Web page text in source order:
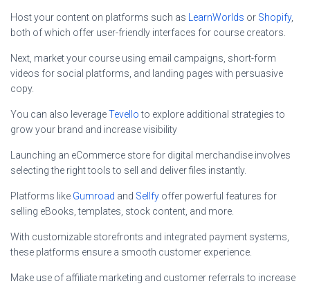
Host your content on platforms such as LearnWorlds or Shopify,
both of which offer user-friendly interfaces for course creators.
Next, market your course using email campaigns, short-form
videos for social platforms, and landing pages with persuasive
copy.
You can also leverageTevelloto explore additional strategies to
grow your brand and increase visibility
Launching an eCommerce store for digital merchandise involves
selecting the right tools to sell and deliver files instantly.
Platforms like Gumroad and Sellfy offer powerful features for
selling eBooks, templates, stock content, and more.
With customizable storefronts and integrated payment systems,
these platforms ensure a smooth customer experience.
Make use of affiliate marketing and customer referrals to increase